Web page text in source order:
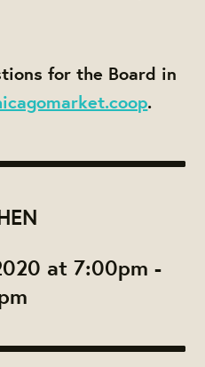
for the Board in
.
at 7:00pm -